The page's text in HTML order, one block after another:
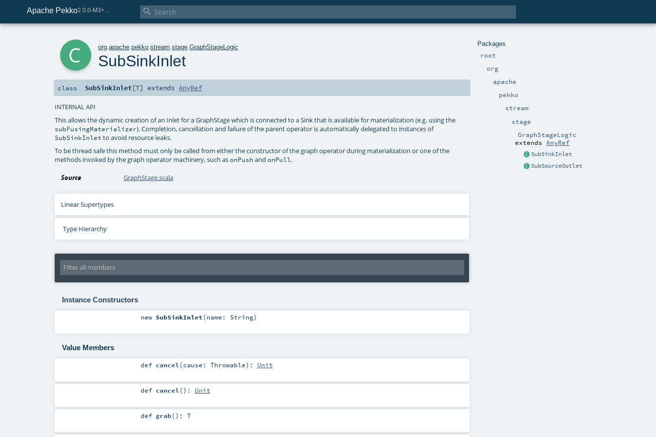
Apache Pekko 
Packages
root
org
apache
pekko
stream
stage
GraphStageLogic
extends AnyRef
SubSinkInlet
SubSourceOutlet
org .apache .pekko .stream .stage .GraphStageLogic
SubSinkInlet
class SubSinkInlet[T] extendsAnyRef
INTERNAL API
This allows the dynamic creation of an Inlet for a GraphStage which is connected to a Sink that is available for materialization (e.g. using the
subFusingMaterializer). Completion, cancellation and failure of the parent operator is automatically delegated to instances of
SubSinkInlet to avoid resource leaks.
To be thread safe this method must only be called from either the constructor of the graph operator during materialization or one of the
methods invoked by the graph operator machinery, such asonPush andonPull.
Source GraphStage.scala
Linear Supertypes
Type Hierarchy
Instance Constructors
new SubSinkInlet(name: String)
Value Members
def cancel (cause: Throwable) : Unit
def cancel () : Unit
def grab() : T